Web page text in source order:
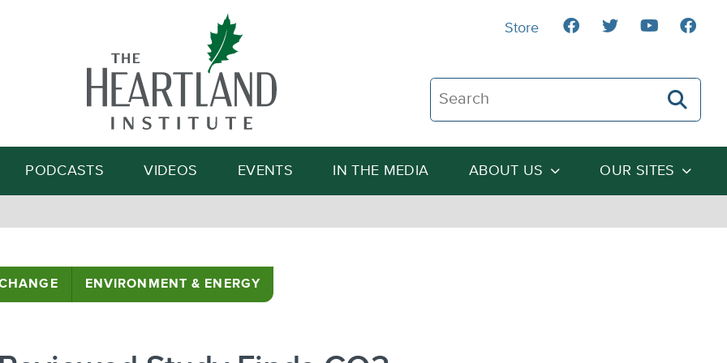
Search The Heartland Institute
Search
PODCASTS VIDEOS EVENTS IN THE MEDIA ABOUT US OUR SITES
Store
ENVIRONMENT & ENERGY